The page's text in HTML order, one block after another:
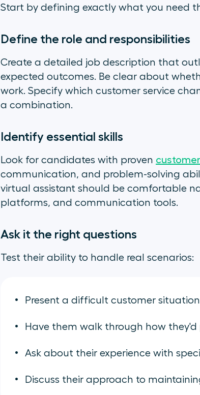
Start by defining exactly what you need
Define the role and responsibilities
Create a detailed job description that
expected outcomes. Be clear about
work. Specify which customer service
a combination.
Identify essential skills
Look for candidates with proven
communication, and problem-solving
virtual assistant should be comfortable
platforms, and communication tools.
Ask it the right questions
Test their ability to handle real scenarios:
Present a difficult customer
Have them walk through how
Ask about their experience with
Discuss their approach to